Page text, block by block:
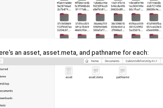
an asset, asset.meta, and pathname for each: